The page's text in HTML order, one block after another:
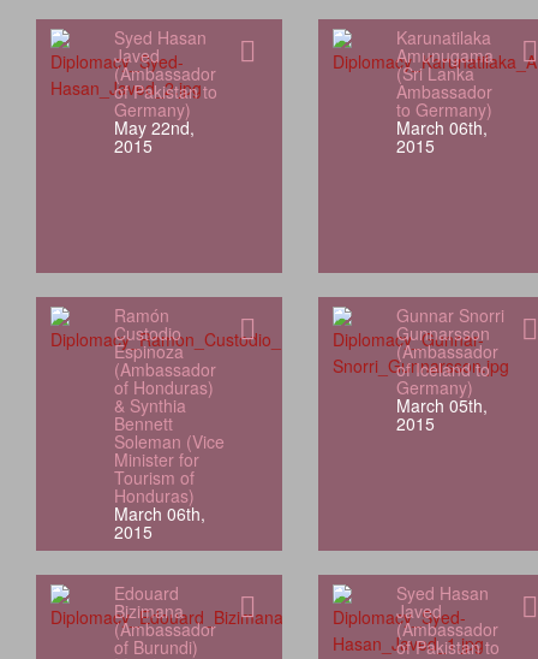
Syed Hasan
Javed
(Ambassador
of Pakistan to
Germany)
May 22nd,
2015
Karunatilaka
Amunugama
(Sri Lanka
Ambassador
to Germany)
March 06th,
2015
Ramón
Custodio
Espinoza
(Ambassador
of Honduras)
& Synthia
Bennett
Soleman (Vice
Minister for
Tourism of
Honduras)
March 06th,
2015
Gunnar Snorri
Gunnarsson
(Ambassador
of Iceland to
Germany)
March 05th,
2015
Edouard
Bizimana
(Ambassador
of Burundi)
Syed Hasan
Javed
(Ambassador
of Pakistan to